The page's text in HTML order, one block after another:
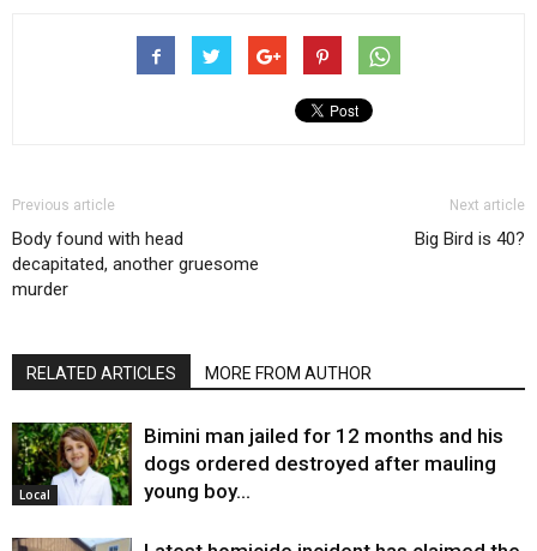
Previous article
Body found with head
decapitated, another gruesome
murder
Next article
Big Bird is 40?
RELATED ARTICLES MORE FROM AUTHOR
Local
Bimini man jailed for 12 months and his
dogs ordered destroyed after mauling
young boy…